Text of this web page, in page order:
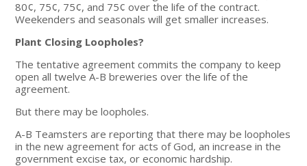
80¢, 75¢, 75¢, and 75¢ over the life of the contract.
Weekenders and seasonals will get smaller increases.
Plant Closing Loopholes?
The tentative agreement commits the company to keep
open all twelve A-B breweries over the life of the
agreement.
But there may be loopholes.
A-B Teamsters are reporting that there may be loopholes
in the new agreement for acts of God, an increase in the
government excise tax, or economic hardship.